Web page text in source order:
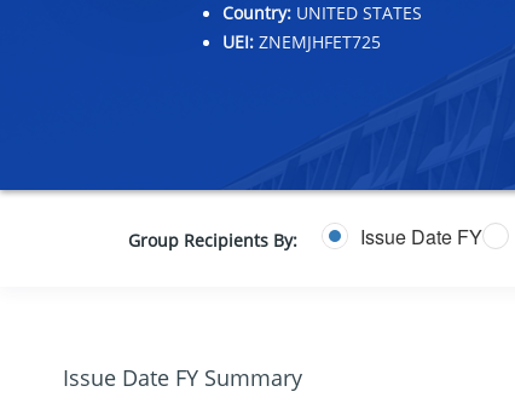
Country:UNITED STATES
UEI:ZNEMJHFET725
Group Recipients By: Issue Date FY
Issue Date FY Summary